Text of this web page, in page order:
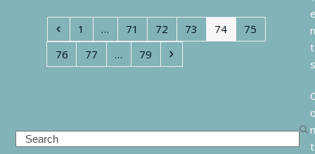
Previous
Page
1 … Page
71 Page
72 Page
73 Page
74 Page
75
Page
76 Page
77 … Page
79
Search
n
t
s
n
t